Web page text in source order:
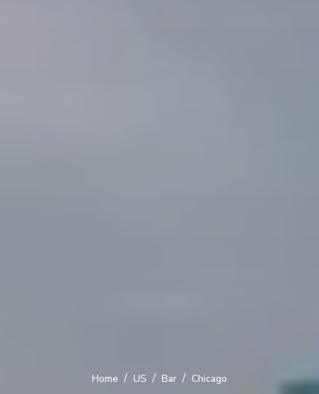
Home / US / Bar / Chicago